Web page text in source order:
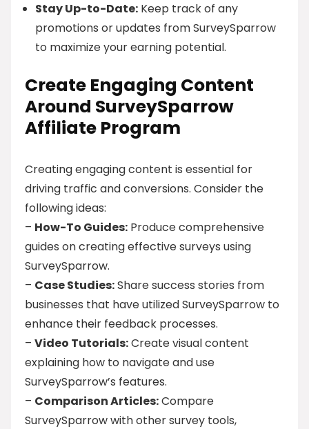
Stay Up-to-Date: Keep track of any
promotions or updates from SurveySparrow
to maximize your earning potential.
Create Engaging Content
Around SurveySparrow
Affiliate Program
Creating engaging content is essential for
driving traffic and conversions. Consider the
following ideas:
– How-To Guides: Produce comprehensive
guides on creating effective surveys using
SurveySparrow.
– Case Studies:Share success stories from
businesses that have utilized SurveySparrow to
enhance their feedback processes.
– Video Tutorials:Create visual content
explaining how to navigate and use
SurveySparrow’s features.
– Comparison Articles:Compare
SurveySparrow with other survey tools,